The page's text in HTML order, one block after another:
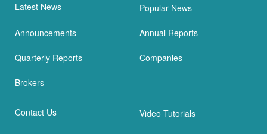
Latest News Popular News
Announcements Annual Reports
Quarterly Reports Companies
Brokers
Contact Us Video Tutorials